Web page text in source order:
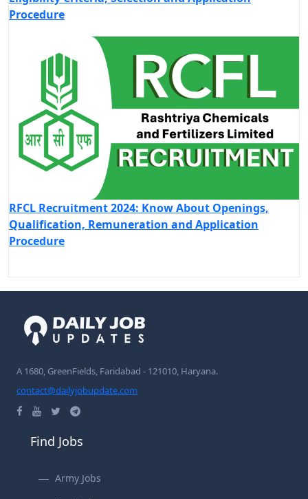
Procedure
RFCL Recruitment 2024: Know About Openings,
Qualification, Remuneration and Application
Procedure
A 1680, GreenFields, Faridabad - 121010, Haryana.
contact@dailyjobupdate.com
Find Jobs
Army Jobs